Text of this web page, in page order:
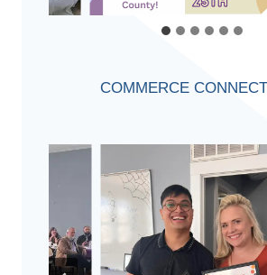
COMMERCE